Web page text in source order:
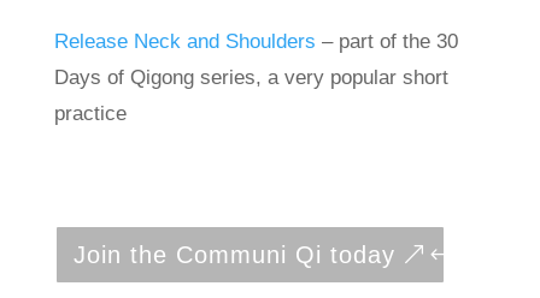
Release Neck and Shoulders – part of the 30
Days of Qigong series, a very popular short
practice
Join the Communi Qi today